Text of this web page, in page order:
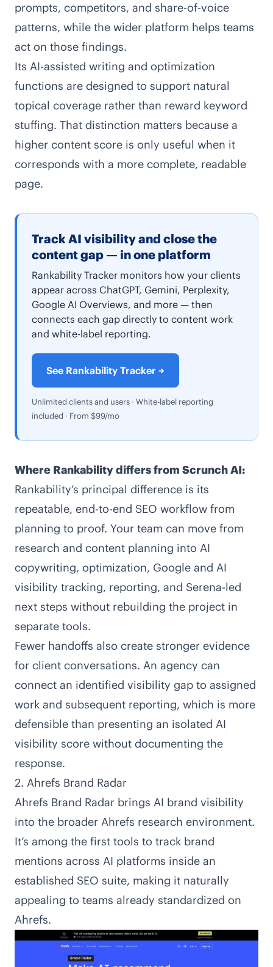
prompts, competitors, and share-of-voice
patterns, while the wider platform helps teams
act on those findings.
Its AI-assisted writing and optimization
functions are designed to support natural
topical coverage rather than reward keyword
stuffing. That distinction matters because a
higher content score is only useful when it
corresponds with a more complete, readable
page.
Track AI visibility and close the
content gap — in one platform
Rankability Tracker monitors how your clients
appear across ChatGPT, Gemini, Perplexity,
Google AI Overviews, and more — then
connects each gap directly to content work
and white-label reporting.
See Rankability Tracker →
Unlimited clients and users · White-label reporting
included · From $99/mo
Where Rankability differs from Scrunch AI:
Rankability’s principal difference is its
repeatable, end-to-end SEO workflow from
planning to proof. Your team can move from
research and content planning into AI
copywriting, optimization, Google and AI
visibility tracking, reporting, and Serena-led
next steps without rebuilding the project in
separate tools.
Fewer handoffs also create stronger evidence
for client conversations. An agency can
connect an identified visibility gap to assigned
work and subsequent reporting, which is more
defensible than presenting an isolated AI
visibility score without documenting the
response.
2. Ahrefs Brand Radar
Ahrefs Brand Radar brings AI brand visibility
into the broader Ahrefs research environment.
It’s among the first tools to track brand
mentions across AI platforms inside an
established SEO suite, making it naturally
appealing to teams already standardized on
Ahrefs.